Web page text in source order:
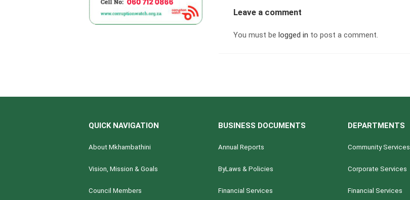
Leave a comment
You must be logged in to post a comment.
QUICK NAVIGATION
About Mkhambathini
Vision, Mission & Goals
Council Members
BUSINESS DOCUMENTS
Annual Reports
ByLaws & Policies
Financial Services
DEPARTMENTS
Community Services
Corporate Services
Financial Services